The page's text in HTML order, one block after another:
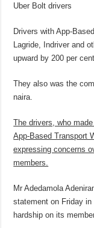
Uber Bolt drivers
Drivers with App-
Lagride, Indriver and
upward by 200 per cent.
They also was the
naira.
The drivers, who
App-Based Transport
expressing concerns
members.
Mr Adedamola
statement on Friday
hardship on its